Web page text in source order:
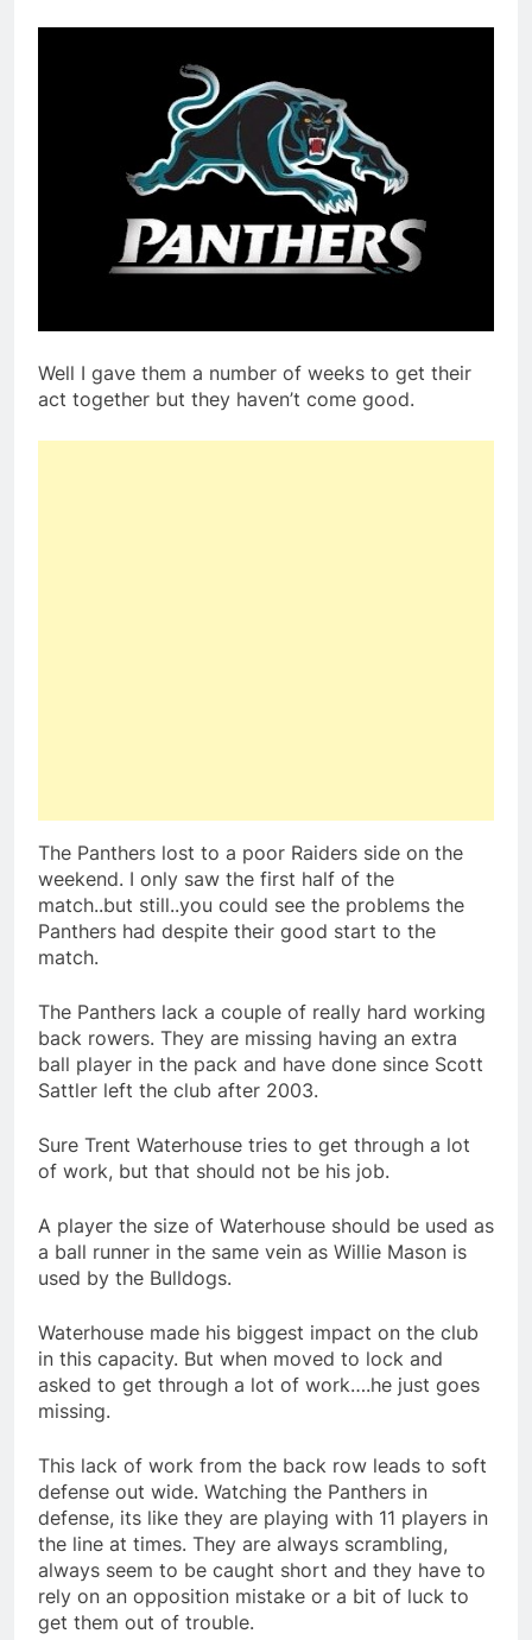
Well I gave them a number of weeks to get their
act together but they haven’t come good.
The Panthers lost to a poor Raiders side on the
weekend. I only saw the first half of the
match..but still..you could see the problems the
Panthers had despite their good start to the
match.
The Panthers lack a couple of really hard working
back rowers. They are missing having an extra
ball player in the pack and have done since Scott
Sattler left the club after 2003.
Sure Trent Waterhouse tries to get through a lot
of work, but that should not be his job.
A player the size of Waterhouse should be used as
a ball runner in the same vein as Willie Mason is
used by the Bulldogs.
Waterhouse made his biggest impact on the club
in this capacity. But when moved to lock and
asked to get through a lot of work….he just goes
missing.
This lack of work from the back row leads to soft
defense out wide. Watching the Panthers in
defense, its like they are playing with 11 players in
the line at times. They are always scrambling,
always seem to be caught short and they have to
rely on an opposition mistake or a bit of luck to
get them out of trouble.